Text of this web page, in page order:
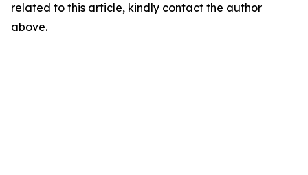
related to this article, kindly contact the author
above.